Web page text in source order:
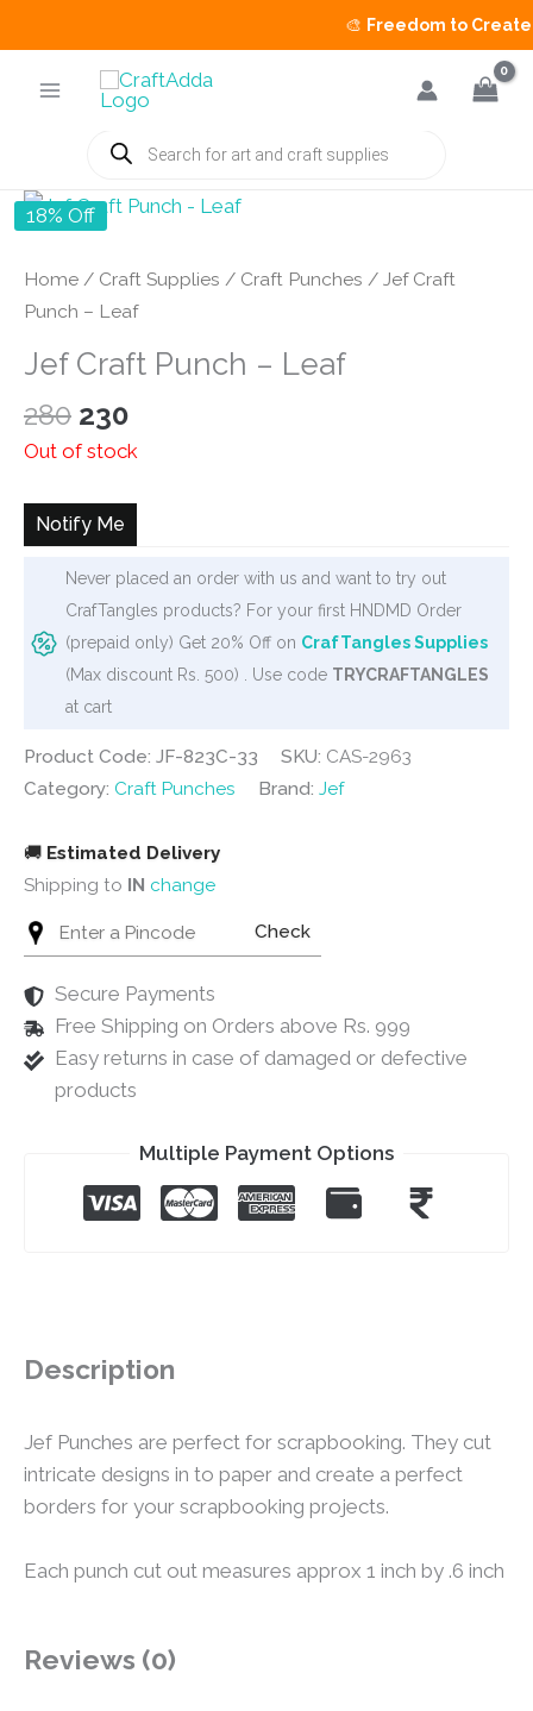
Freedom to Create
Products
search
18% Off
Home / Craft Supplies / Craft Punches / Jef Craft
Punch – Leaf
Jef Craft Punch – Leaf
280 Original
price
₹280.
230Current
price
₹230.
Out of stock
Notify Me
Never placed an order with us and want to try out
CrafTangles products? For your first HNDMD Order
(prepaid only) Get 20% Off on CrafTangles Supplies
(Max discount Rs. 500) . Use code TRYCRAFTANGLES
at cart
Product Code: JF-823C-33 SKU: CAS-2963
Category: Craft Punches Brand: Jef
🚚 Estimated Delivery
Shipping to IN change
Check
Secure Payments
Free Shipping on Orders above Rs. 999
Easy returns in case of damaged or defective
products
Multiple Payment Options
Description
Jef Punches are perfect for scrapbooking. They cut
intricate designs in to paper and create a perfect
borders for your scrapbooking projects.
Each punch cut out measures approx 1 inch by .6 inch
Reviews (0)